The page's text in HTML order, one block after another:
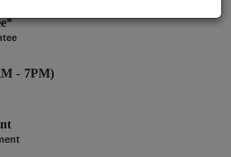
- 7PM)